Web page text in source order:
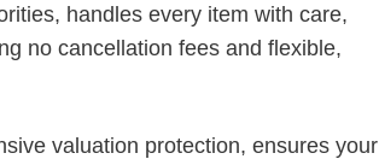
handles every item with care,
no cancellation fees and flexible,
valuation protection, ensures your